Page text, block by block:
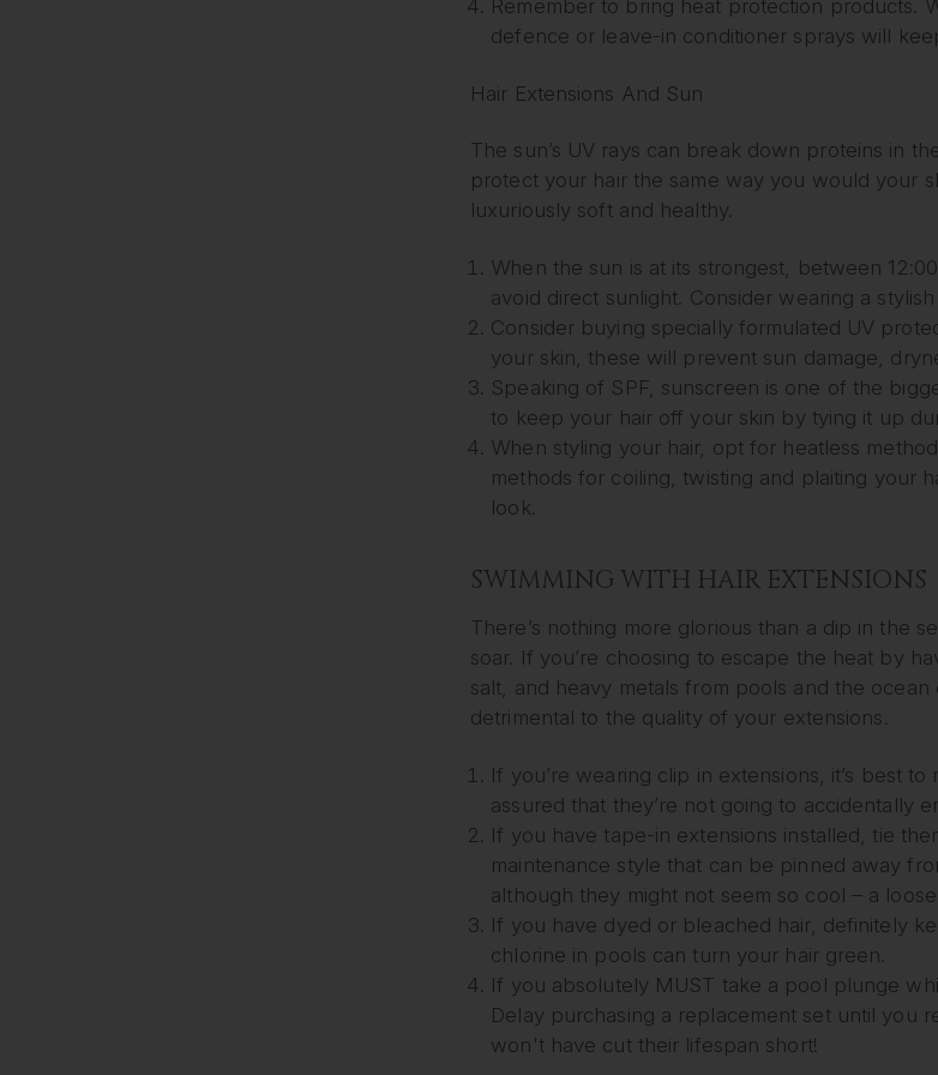
Remember to bring heat protection products.
defence or leave-in conditioner sprays will
Hair Extensions And Sun
The sun’s UV rays can break down proteins in
protect your hair the same way you would your
luxuriously soft and healthy.
When the sun is at its strongest, between
avoid direct sunlight. Consider wearing a
Consider buying specially formulated UV
your skin, these will prevent sun damage,
Speaking of SPF, sunscreen is one of the
to keep your hair off your skin by tying it up
When styling your hair, opt for heatless
methods for coiling, twisting and plaiting your
look.
SWIMMING WITH HAIR EXTENSIONS
There’s nothing more glorious than a dip in the
soar. If you’re choosing to escape the heat by
salt, and heavy metals from pools and the
detrimental to the quality of your extensions.
If you’re wearing clip in extensions, it’s best
assured that they’re not going to accidentally
If you have tape-in extensions installed, tie
maintenance style that can be pinned away
although they might not seem so cool – a
If you have dyed or bleached hair, definitely
chlorine in pools can turn your hair green.
If you absolutely MUST take a pool plunge
Delay purchasing a replacement set until you
won't have cut their lifespan short!